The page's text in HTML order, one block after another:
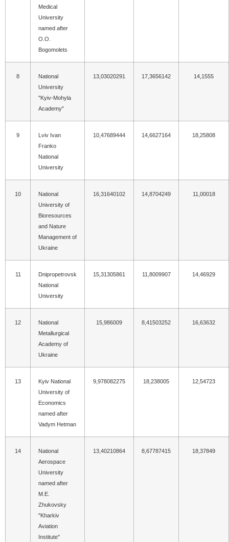
Medical
University
named after
O.O.
Bogomolets
8
National
University
"Kyiv-Mohyla
Academy"
13,03020291 17,3656142 14,1555
9
Lviv Ivan
Franko
National
University
10,47689444 14,6627164 18,25808
10
National
University of
Bioresources
and Nature
Management of
Ukraine
16,31640102 14,8704249 11,00018
11
Dnipropetrovsk
National
University
15,31305861 11,8009907 14,46929
12
National
Metallurgical
Academy of
Ukraine
15,986009 8,41503252 16,63632
13
Kyiv National
University of
Economics
named after
Vadym Hetman
9,978082275 18,238005 12,54723
14
National
Aerospace
University
named after
M.E.
Zhukovsky
"Kharkiv
Aviation
Institute"
13,40210864 8,67787415 18,37849